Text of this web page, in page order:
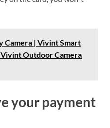
Camera | Vivint Smart
Outdoor Camera
your payment